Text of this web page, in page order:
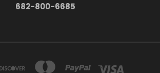
682-800-6685